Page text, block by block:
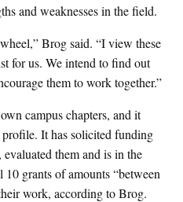
and weaknesses in the field.
Brog said. “I view these
for us. We intend to find out
them to work together.”
campus chapters, and it
It has solicited funding
them and is in the
grants of amounts “between
work, according to Brog.